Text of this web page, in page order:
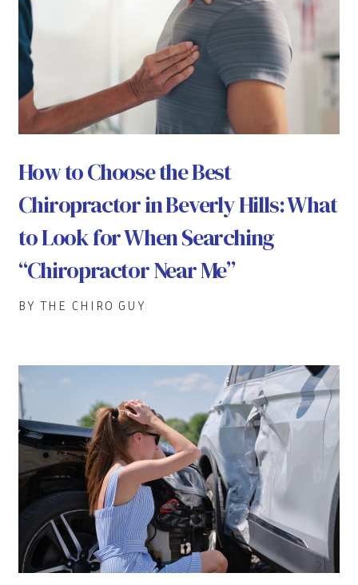
How to Choose the Best
Chiropractor in Beverly Hills: What
to Look for When Searching
“Chiropractor Near Me”
BY THE CHIRO GUY